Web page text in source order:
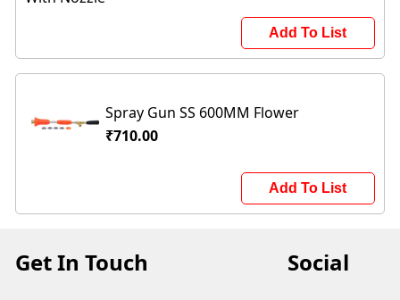
Add To List
Spray Gun SS 600MM Flower
₹710.00
Add To List
Get In Touch Social